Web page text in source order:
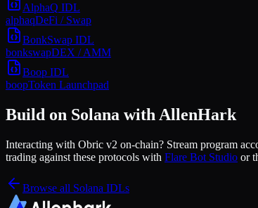
AlphaQ IDL
alphaqDeFi / Swap
BonkSwap IDL
bonkswapDEX / AMM
Boop IDL
boopToken Launchpad
Build on Solana with AllenHark
Interacting with Obric v2 on-chain? Stream program
trading against these protocols with Flare Bot Studio or
Browse all Solana IDLs